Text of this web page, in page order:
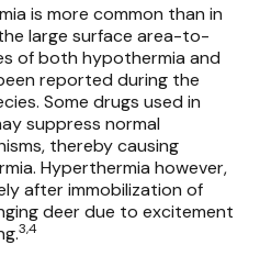
is more common than in
large surface area-to-
of both hypothermia and
reported during the
Some drugs used in
suppress normal
thereby causing
Hyperthermia however,
after immobilization of
deer due to excitement
3,4